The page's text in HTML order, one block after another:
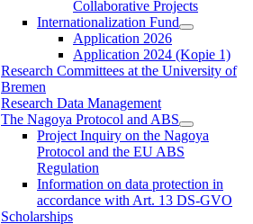
Collaborative Projects
Internationalization Fund
Application 2026
Application 2024 (Kopie 1)
Research Committees at the University of
Bremen
Research Data Management
The Nagoya Protocol and ABS
Project Inquiry on the Nagoya
Protocol and the EU ABS
Regulation
Information on data protection in
accordance with Art. 13 DS-GVO
Scholarships